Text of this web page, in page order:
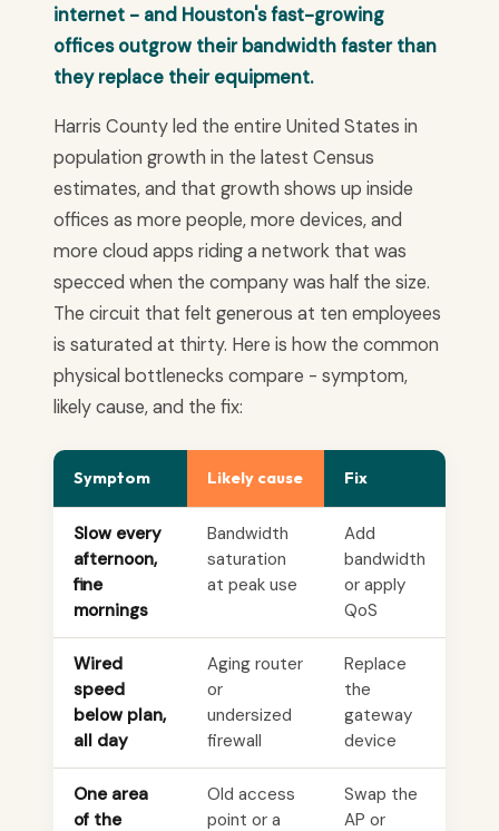
internet - and Houston's fast-growing
offices outgrow their bandwidth faster than
they replace their equipment.
Harris County led the entire United States in
population growth in the latest Census
estimates, and that growth shows up inside
offices as more people, more devices, and
more cloud apps riding a network that was
specced when the company was half the size.
The circuit that felt generous at ten employees
is saturated at thirty. Here is how the common
physical bottlenecks compare - symptom,
likely cause, and the fix:
Symptom Likely cause Fix
Slow every
afternoon,
fine
mornings
Bandwidth
saturation
at peak use
Add
bandwidth
or apply
QoS
Wired
speed
below plan,
all day
Aging router
or
undersized
firewall
Replace
the
gateway
device
One area
of the
Old access
point or a
Swap the
AP or